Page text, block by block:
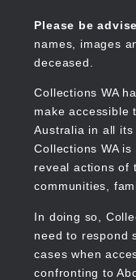
content
Please be
names, images
deceased.
Collections WA
make accessible
Australia in all
Collections WA
reveal actions of
communities,
In doing so,
need to respond
cases when
confronting to